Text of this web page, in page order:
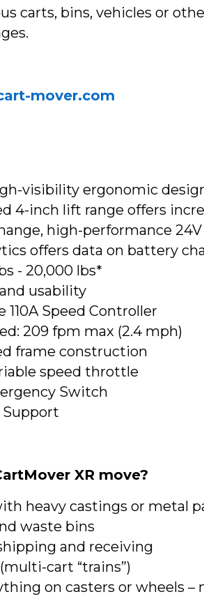
carts, bins, vehicles or
mover.com
visibility ergonomic
4-inch lift range offers
high-performance
offers data on battery
- 20,000 lbs*
usability
110A Speed Controller
209 fpm max (2.4 mph)
frame construction
speed throttle
Switch
Support
XR move?
heavy castings or metal
waste bins
and receiving
cart “trains”)
on casters or wheels –